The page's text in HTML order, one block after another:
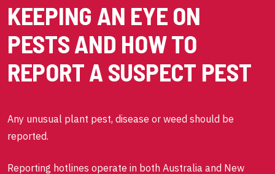
KEEPING AN EYE ON
PESTS AND HOW TO
REPORT A SUSPECT PEST
Any unusual plant pest, disease or weed should be
reported.
Reporting hotlines operate in both Australia and New